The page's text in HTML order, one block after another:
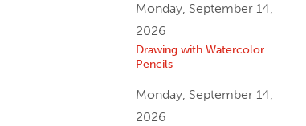
Monday, September 14,
2026
Drawing with Watercolor
Pencils
Monday, September 14,
2026